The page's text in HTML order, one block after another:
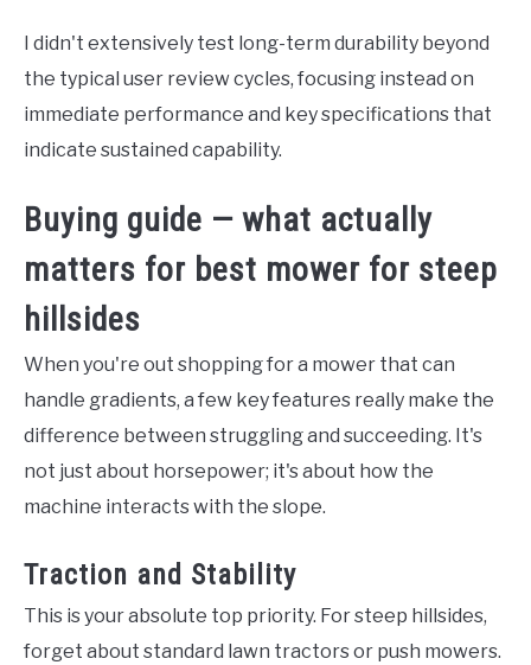
I didn't extensively test long-term durability beyond
the typical user review cycles, focusing instead on
immediate performance and key specifications that
indicate sustained capability.
Buying guide — what actually
matters for best mower for steep
hillsides
When you're out shopping for a mower that can
handle gradients, a few key features really make the
difference between struggling and succeeding. It's
not just about horsepower; it's about how the
machine interacts with the slope.
Traction and Stability
This is your absolute top priority. For steep hillsides,
forget about standard lawn tractors or push mowers.